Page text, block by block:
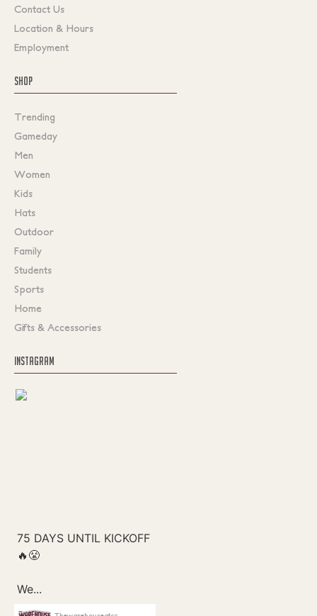
Contact Us
Location & Hours
Employment
SHOP
Trending
Gameday
Men
Women
Kids
Hats
Outdoor
Family
Students
Sports
Home
Gifts & Accessories
INSTAGRAM